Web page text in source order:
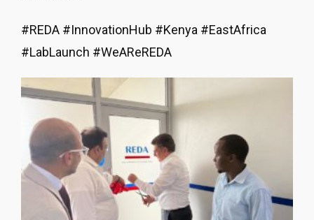
#REDA #InnovationHub #Kenya #EastAfrica
#LabLaunch #WeAReREDA